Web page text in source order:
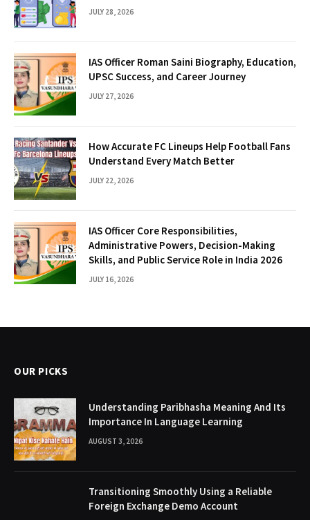
JULY 28, 2026
IAS Officer Roman Saini Biography, Education,
UPSC Success, and Career Journey
JULY 27, 2026
How Accurate FC Lineups Help Football Fans
Understand Every Match Better
JULY 22, 2026
IAS Officer Core Responsibilities,
Administrative Powers, Decision-Making
Skills, and Public Service Role in India 2026
JULY 16, 2026
OUR PICKS
Understanding Paribhasha Meaning And Its
Importance In Language Learning
AUGUST 3, 2026
Transitioning Smoothly Using a Reliable
Foreign Exchange Demo Account